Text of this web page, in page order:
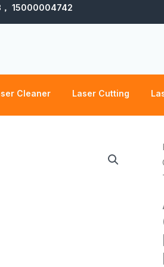
15000004742
Cleaner Laser Cutting